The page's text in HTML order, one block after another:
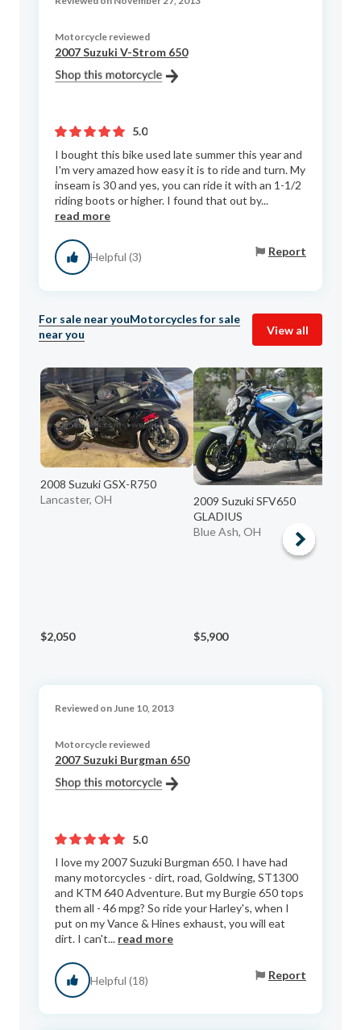
Motorcycle reviewed
2007 Suzuki V-Strom 650
5.0
I bought this bike used late summer this year and
I'm very amazed how easy it is to ride and turn. My
inseam is 30 and yes, you can ride it with an 1-1/2
riding boots or higher. I found that out by...
read more
Helpful (3) Report
For sale near youMotorcycles for sale
near you
View all
2008 Suzuki GSX-R750
Lancaster, OH
$2,050
2009 Suzuki SFV650
GLADIUS
Blue Ash, OH
$5,900
Reviewed on June 10, 2013
Motorcycle reviewed
2007 Suzuki Burgman 650
5.0
I love my 2007 Suzuki Burgman 650. I have had
many motorcycles - dirt, road, Goldwing, ST1300
and KTM 640 Adventure. But my Burgie 650 tops
them all - 46 mpg? So ride your Harley's, when I
put on my Vance & Hines exhaust, you will eat
dirt. I can't... read more
Helpful (18) Report